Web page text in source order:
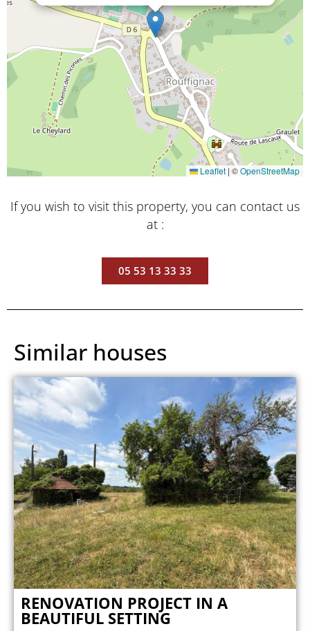
Leaflet | ©OpenStreetMap
If you wish to visit this property, you can contact us
at :
05 53 13 33 33
Similar houses
RENOVATION PROJECT IN A
BEAUTIFUL SETTING